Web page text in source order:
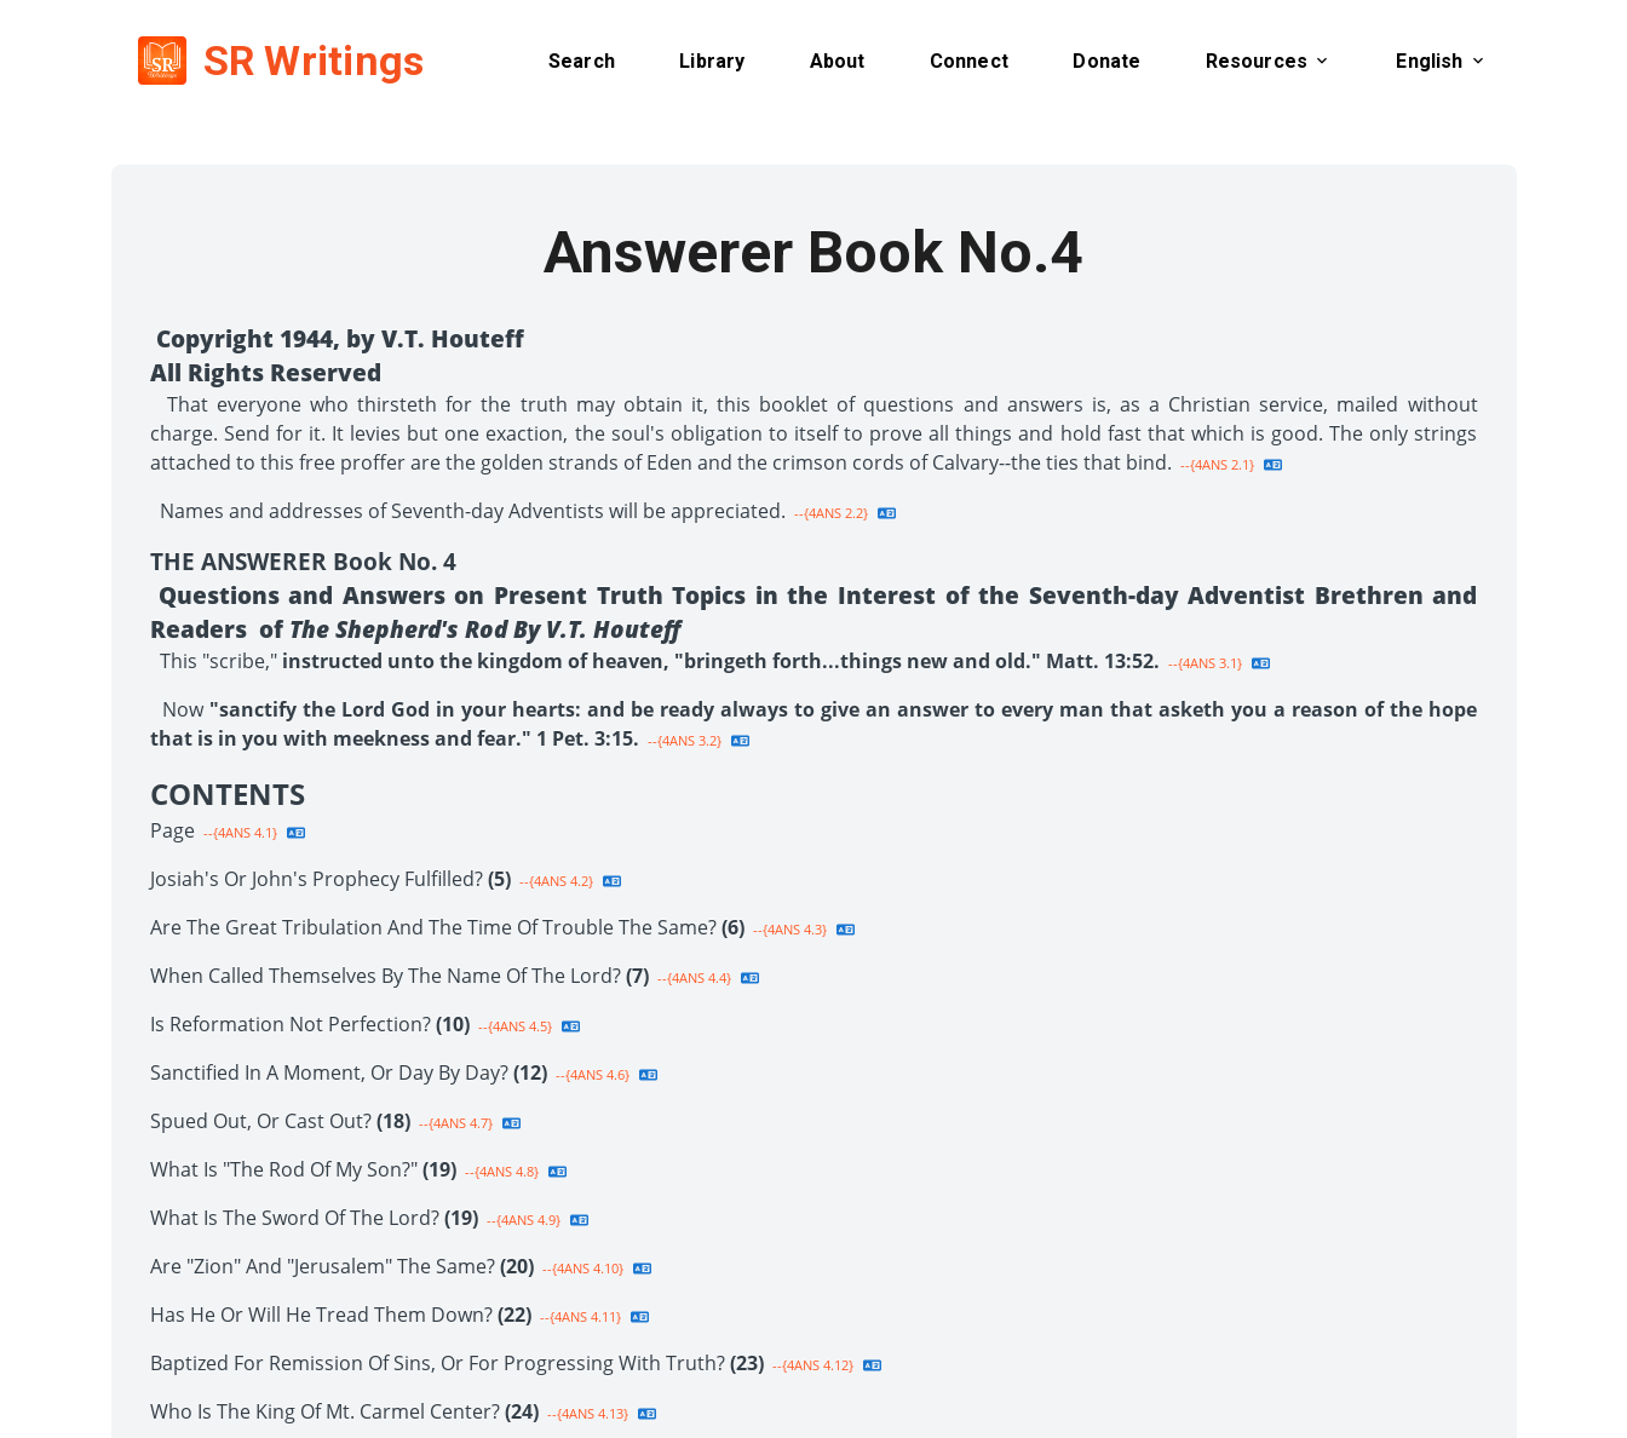
SR Writings Search Library About Connect Donate Resources English
Answerer Book No.4
Copyright 1944, by V.T. Houteff
All Rights Reserved
That everyone who thirsteth for the truth may obtain it, this booklet of questions and answers is, as a Christian service, mailed without
charge. Send for it. It levies but one exaction, the soul's obligation to itself to prove all things and hold fast that which is good. The only strings
attached to this free proffer are the golden strands of Eden and the crimson cords of Calvary--the ties that bind. --{4ANS 2.1}
Names and addresses of Seventh-day Adventists will be appreciated. --{4ANS 2.2}
THE ANSWERER Book No. 4
Questions and Answers on Present Truth Topics in the Interest of the Seventh-day Adventist Brethren and
Readers of The Shepherd's Rod By V.T. Houteff
This "scribe,"instructed unto the kingdom of heaven, "bringeth forth...things new and old." Matt. 13:52. --{4ANS 3.1}
Now "sanctify the Lord God in your hearts: and be ready always to give an answer to every man that asketh you a reason of the hope
that is in you with meekness and fear." 1 Pet. 3:15. --{4ANS 3.2}
CONTENTS
Page --{4ANS 4.1}
Josiah's Or John's Prophecy Fulfilled?(5) --{4ANS 4.2}
Are The Great Tribulation And The Time Of Trouble The Same?(6) --{4ANS 4.3}
When Called Themselves By The Name Of The Lord?(7) --{4ANS 4.4}
Is Reformation Not Perfection?(10) --{4ANS 4.5}
Sanctified In A Moment, Or Day By Day?(12) --{4ANS 4.6}
Spued Out, Or Cast Out?(18) --{4ANS 4.7}
What Is "The Rod Of My Son?"(19) --{4ANS 4.8}
What Is The Sword Of The Lord?(19) --{4ANS 4.9}
Are "Zion" And "Jerusalem" The Same?(20) --{4ANS 4.10}
Has He Or Will He Tread Them Down?(22) --{4ANS 4.11}
Baptized For Remission Of Sins, Or For Progressing With Truth?(23) --{4ANS 4.12}
Who Is The King Of Mt. Carmel Center?(24) --{4ANS 4.13}